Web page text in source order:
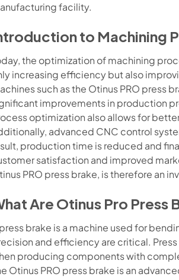
facility.
to Machining
the optimization of machining
increasing efficiency but also
such as the Otinus PRO press
improvements in production
optimization also allows for
advanced CNC control
production time is reduced and
satisfaction and improved
PRO press brake, is therefore an
Are Otinus Pro Press
brake is a machine used for
and efficiency are critical.
producing components with
Otinus PRO press brake is an